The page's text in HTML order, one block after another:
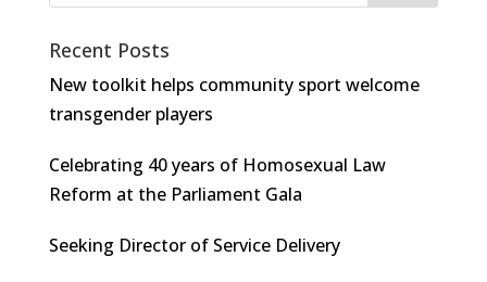
Recent Posts
New toolkit helps community sport welcome
transgender players
Celebrating 40 years of Homosexual Law
Reform at the Parliament Gala
Seeking Director of Service Delivery